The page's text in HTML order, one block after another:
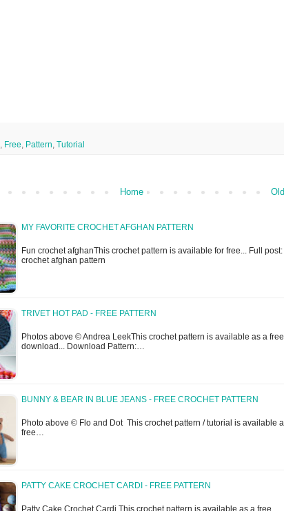
Free Pattern Tutorial
Home
MY FAVORITE CROCHET AFGHAN PATTERN
Fun crochet afghanThis crochet pattern is available for free... Full
crochet afghan pattern
TRIVET HOT PAD - FREE PATTERN
Photos above © Andrea LeekThis crochet pattern is available as a free
download... Download Pattern:…
BUNNY & BEAR IN BLUE JEANS - FREE CROCHET PATTERN
Photo above © Flo and Dot This crochet pattern / tutorial is available
free…
PATTY CAKE CROCHET CARDI - FREE PATTERN
Patty Cake Crochet Cardi This crochet pattern is available as a free